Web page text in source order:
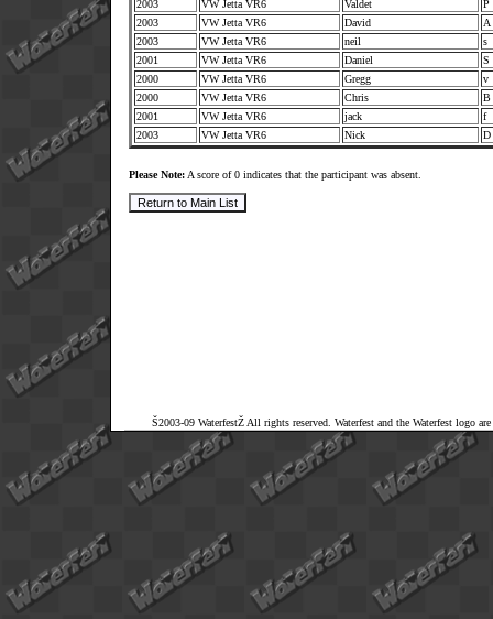
2003
VW Jetta VR6 Valdet
P
2003
VW Jetta VR6 David
A
2003
VW Jetta VR6 neil
s
2001
VW Jetta VR6 Daniel
S
2000
VW Jetta VR6 Gregg
v
2000
VW Jetta VR6 Chris
B
2001
VW Jetta VR6 jack
f
2003
VW Jetta VR6 Nick D
Please Note: A score of 0 indicates that the participant was absent.
Š2003-09 WaterfestŽ All rights reserved. Waterfest and the Waterfest logo